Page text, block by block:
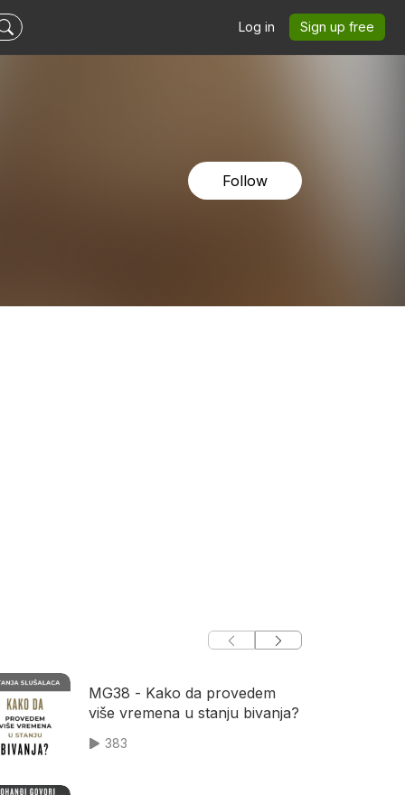
Log in Sign up free
Follow
MG38 - Kako da provedem
više vremena u stanju bivanja?
383